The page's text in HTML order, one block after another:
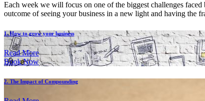
Each week we will focus on one of the biggest challenges
outcome of seeing your business in a new light and having the
1. How to grow your business
Read More
Book Now
2. The Impact of Compounding